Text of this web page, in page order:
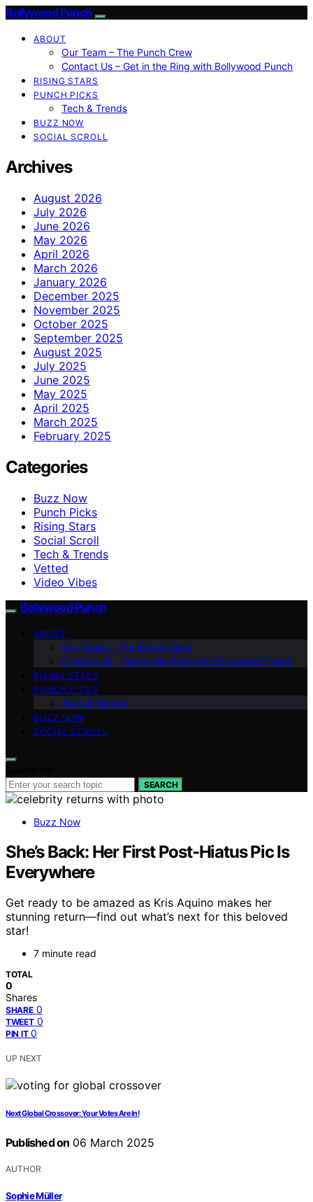
Bollywood Punch
ABOUT
Our Team – The Punch Crew
Contact Us – Get in the Ring with Bollywood Punch
RISING STARS
PUNCH PICKS
Tech & Trends
BUZZ NOW
SOCIAL SCROLL
Archives
August 2026
July 2026
June 2026
May 2026
April 2026
March 2026
January 2026
December 2025
November 2025
October 2025
September 2025
August 2025
July 2025
June 2025
May 2025
April 2025
March 2025
February 2025
Categories
Buzz Now
Punch Picks
Rising Stars
Social Scroll
Tech & Trends
Vetted
Video Vibes
Bollywood Punch
ABOUT
Our Team – The Punch Crew
Contact Us – Get in the Ring with Bollywood Punch
RISING STARS
PUNCH PICKS
Tech & Trends
BUZZ NOW
SOCIAL SCROLL
SEARCH
Buzz Now
She’s Back: Her First Post-Hiatus Pic Is
Everywhere
Get ready to be amazed as Kris Aquino makes her
stunning return—find out what’s next for this beloved
star!
7 minute read
TOTAL
0
Shares
SHARE 0
TWEET 0
PIN IT 0
UP NEXT
Next Global Crossover: Your Votes Are In!
Published on 06 March 2025
AUTHOR
Sophie Müller